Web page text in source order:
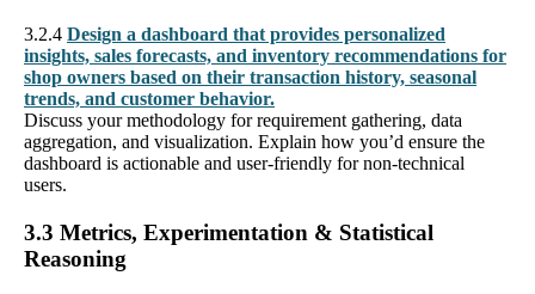
3.2.4 Design a dashboard that provides personalized
insights, sales forecasts, and inventory recommendations for
shop owners based on their transaction history, seasonal
trends, and customer behavior.
Discuss your methodology for requirement gathering, data
aggregation, and visualization. Explain how you’d ensure the
dashboard is actionable and user-friendly for non-technical
users.
3.3 Metrics, Experimentation & Statistical
Reasoning